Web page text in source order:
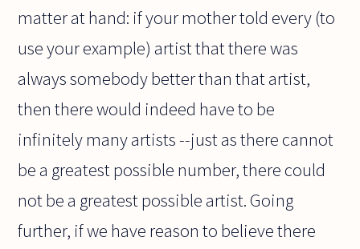
matter at hand: if your mother told every (to
use your example) artist that there was
always somebody better than that artist,
then there would indeed have to be
infinitely many artists --just as there cannot
be a greatest possible number, there could
not be a greatest possible artist. Going
further, if we have reason to believe there